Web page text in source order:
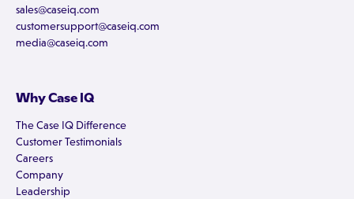
sales@caseiq.com
customersupport@caseiq.com
media@caseiq.com
Why Case IQ
The Case IQ Difference
Customer Testimonials
Careers
Company
Leadership